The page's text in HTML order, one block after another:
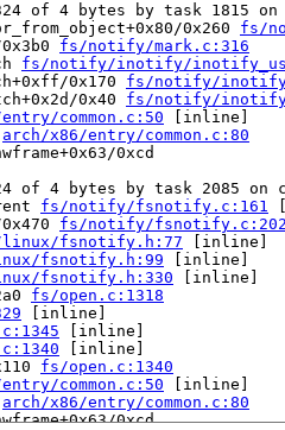
of 4 bytes by task 1815 on
0x260 fs/
fs/notify/mark.c:316
fs/notify/inotify/
0x170 fs/notify/
0x40 fs/notify/
common.c:50 [inline]
arch/x86/entry/common.c:80
0xcd
of 4 bytes by task 2085 on
fs/notify/fsnotify.c:161
fs/notify/
linux/fsnotify.h:77 [inline]
fsnotify.h:99 [inline]
fsnotify.h:330 [inline]
fs/open.c:1318
[inline]
[inline]
[inline]
fs/open.c:1340
common.c:50 [inline]
arch/x86/entry/common.c:80
0xcd